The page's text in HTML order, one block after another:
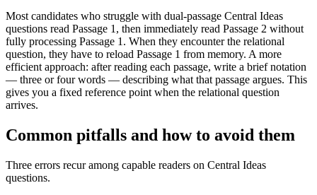
Most candidates who struggle with dual-passage Central Ideas
questions read Passage 1, then immediately read Passage 2 without
fully processing Passage 1. When they encounter the relational
question, they have to reload Passage 1 from memory. A more
efficient approach: after reading each passage, write a brief notation
— three or four words — describing what that passage argues. This
gives you a fixed reference point when the relational question
arrives.
Common pitfalls and how to avoid them
Three errors recur among capable readers on Central Ideas
questions.